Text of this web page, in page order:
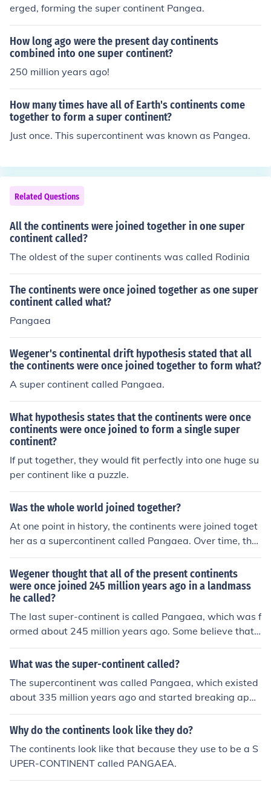
erged, forming the super continent Pangea.
How long ago were the present day continents
combined into one super continent?
250 million years ago!
How many times have all of Earth's continents come
together to form a super continent?
Just once. This supercontinent was known as Pangea.
Related Questions
All the continents were joined together in one super
continent called?
The oldest of the super continents was called Rodinia
The continents were once joined together as one super
continent called what?
Pangaea
Wegener's continental drift hypothesis stated that all
the continents were once joined together to form what?
A super continent called Pangaea.
What hypothesis states that the continents were once
continents were once joined to form a single super
continent?
If put together, they would fit perfectly into one huge su
per continent like a puzzle.
Was the whole world joined together?
At one point in history, the continents were joined toget
her as a supercontinent called Pangaea. Over time, the
movement of tectonic plates caused the continents to d
rift apart to form the world map we know today.
Wegener thought that all of the present continents
were once joined 245 million years ago in a landmass
he called?
The last super-continent is called Pangaea, which was f
ormed about 245 million years ago. Some believe that
Pangaea wasn't the first time all the continents were co
mbined. There is evidence that there was another super
ed Rodinia (which separated for a while, then formed b
ack together to form Pangaea, the latest super-contine
nt).
What was the super-continent called?
The supercontinent was called Pangaea, which existed
about 335 million years ago and started breaking apar
t around 175 million years ago. It was a time when all t
he Earth's continents were joined together as a single l
Why do the continents look like they do?
The continents look like that because they use to be a S
UPER-CONTINENT called PANGAEA.